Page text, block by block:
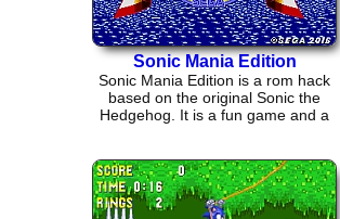
Sonic Mania Edition
Sonic Mania Edition is a rom hack
based on the original Sonic the
Hedgehog. It is a fun game and a